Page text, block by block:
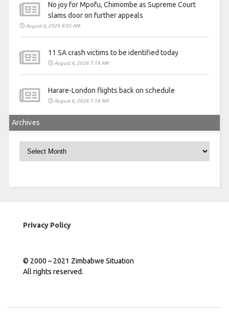
No joy for Mpofu, Chimombe as Supreme Court
slams door on further appeals
August 6, 2026 8:05 AM
11 SA crash victims to be identified today
August 6, 2026 7:18 AM
Harare-London flights back on schedule
August 6, 2026 7:18 AM
Archives
Privacy Policy
© 2000 – 2021 Zimbabwe Situation
All rights reserved.